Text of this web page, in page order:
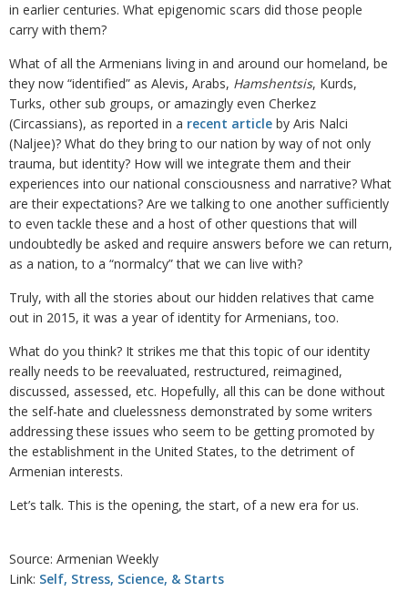
in earlier centuries. What epigenomic scars did those people
carry with them?
What of all the Armenians living in and around our homeland, be
they now “identified” as Alevis, Arabs, Hamshentsis, Kurds,
Turks, other sub groups, or amazingly even Cherkez
(Circassians), as reported in a recent article by Aris Nalci
(Naljee)? What do they bring to our nation by way of not only
trauma, but identity? How will we integrate them and their
experiences into our national consciousness and narrative? What
are their expectations? Are we talking to one another sufficiently
to even tackle these and a host of other questions that will
undoubtedly be asked and require answers before we can return,
as a nation, to a “normalcy” that we can live with?
Truly, with all the stories about our hidden relatives that came
out in 2015, it was a year of identity for Armenians, too.
What do you think? It strikes me that this topic of our identity
really needs to be reevaluated, restructured, reimagined,
discussed, assessed, etc. Hopefully, all this can be done without
the self-hate and cluelessness demonstrated by some writers
addressing these issues who seem to be getting promoted by
the establishment in the United States, to the detriment of
Armenian interests.
Let’s talk. This is the opening, the start, of a new era for us.
Source: Armenian Weekly
Link: Self, Stress, Science, & Starts